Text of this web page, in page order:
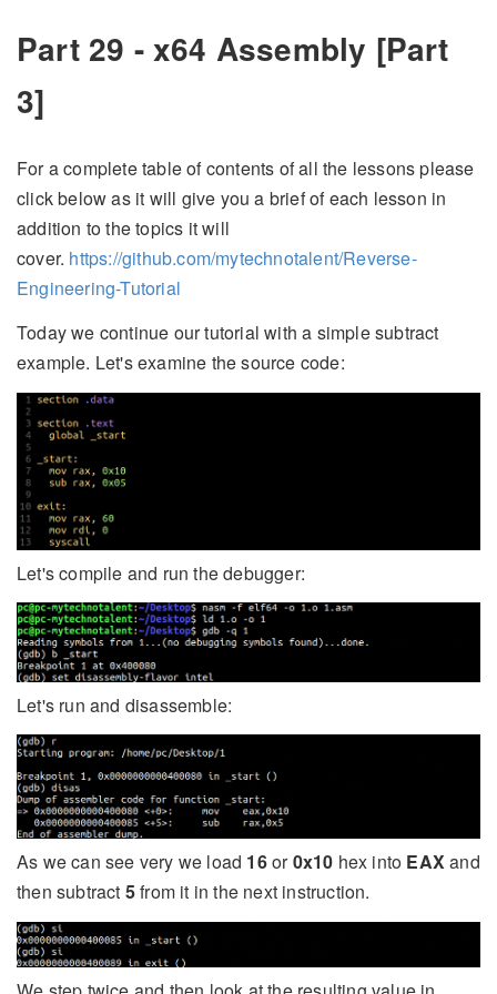
Part 29 - x64 Assembly [Part
3]
For a complete table of contents of all the lessons please
click below as it will give you a brief of each lesson in
addition to the topics it will
cover. https://github.com/mytechnotalent/Reverse-
Engineering-Tutorial
Today we continue our tutorial with a simple subtract
example. Let's examine the source code:
Let's compile and run the debugger:
Let's run and disassemble:
As we can see very we load 16or0x10 hex into EAXand
then subtract 5from it in the next instruction.